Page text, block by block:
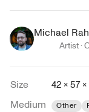
Michael
Artist ·
Size
42 × 57
Medium
Other